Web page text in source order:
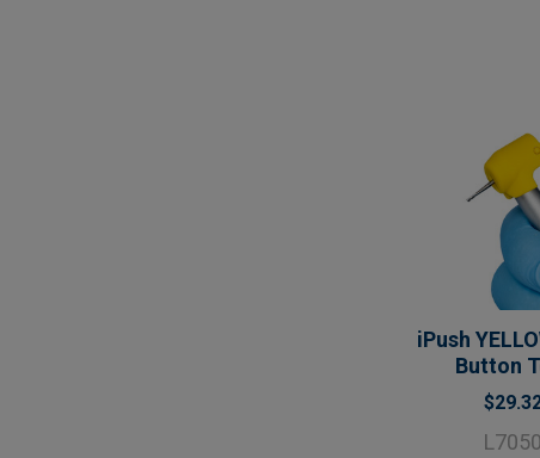
iPush
Button
L7050